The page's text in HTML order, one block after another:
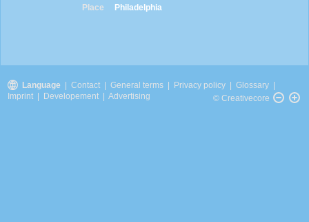
Place
Philadelphia
Language Contact General terms Privacy policy Glossary
Imprint
Developement Advertising © Creativecore